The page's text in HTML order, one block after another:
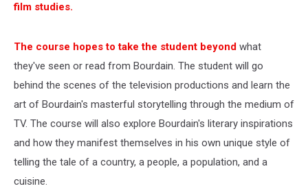
film studies.
The course hopes to take the student beyond what
they've seen or read from Bourdain. The student will go
behind the scenes of the television productions and learn the
art of Bourdain's masterful storytelling through the medium of
TV. The course will also explore Bourdain's literary inspirations
and how they manifest themselves in his own unique style of
telling the tale of a country, a people, a population, and a
cuisine.